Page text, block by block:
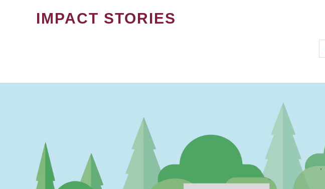
IMPACT STORIES